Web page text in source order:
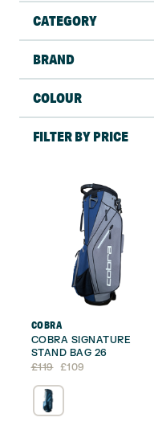
CATEGORY
BRAND
COLOUR
FILTER BY PRICE
COBRA
COBRA SIGNATURE
STAND BAG 26
£119
Original
was:
£119.
£109
Current
is:
£109.